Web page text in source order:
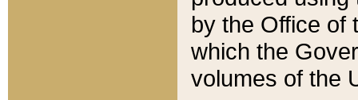
by the Office of
which the
volumes of the